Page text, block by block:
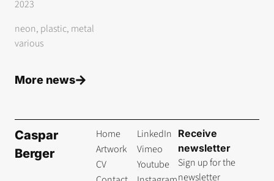
2023
neon, plastic, metal
various
More news
Caspar
Berger
Home
Artwork
CV
LinkedIn
Vimeo
Youtube
Receive
newsletter
Sign up for the
newsletter